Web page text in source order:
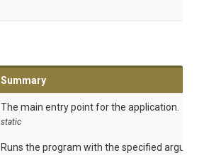
Summary
The main entry point for the application.
static
Runs the program with the specified